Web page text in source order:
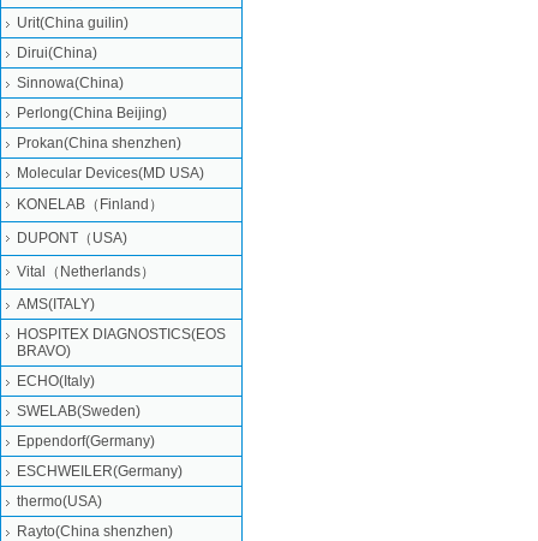
Urit(China guilin)
Dirui(China)
Sinnowa(China)
Perlong(China Beijing)
Prokan(China shenzhen)
Molecular Devices(MD USA)
KONELAB（Finland）
DUPONT（USA)
Vital（Netherlands）
AMS(ITALY)
HOSPITEX DIAGNOSTICS(EOS
BRAVO)
ECHO(Italy)
SWELAB(Sweden)
Eppendorf(Germany)
ESCHWEILER(Germany)
thermo(USA)
Rayto(China shenzhen)